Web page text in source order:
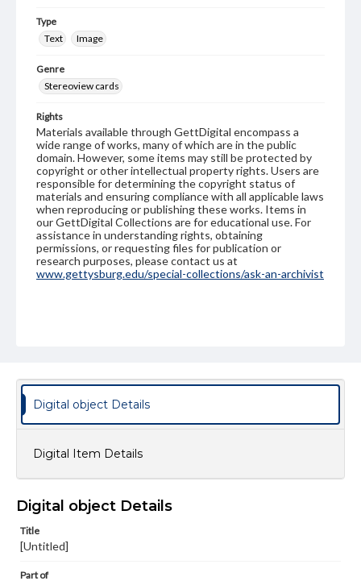
Type
Text
Image
Genre
Stereoview cards
Rights
Materials available through GettDigital encompass a
wide range of works, many of which are in the public
domain. However, some items may still be protected by
copyright or other intellectual property rights. Users are
responsible for determining the copyright status of
materials and ensuring compliance with all applicable laws
when reproducing or publishing these works. Items in
our GettDigital Collections are for educational use. For
assistance in understanding rights, obtaining
permissions, or requesting files for publication or
research purposes, please contact us at
www.gettysburg.edu/special-collections/ask-an-archivist
Digital object Details
Digital Item Details
Digital object Details
Title
[Untitled]
Part of